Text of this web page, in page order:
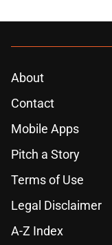
About
Contact
Mobile Apps
Pitch a Story
Terms of Use
Legal Disclaimer
A-Z Index